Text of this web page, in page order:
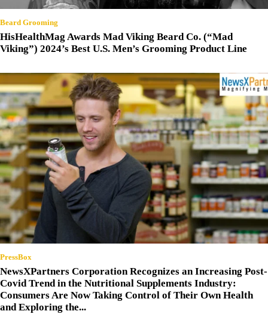
Beard Grooming
HisHealthMag Awards Mad Viking Beard Co. (“Mad
Viking”) 2024’s Best U.S. Men’s Grooming Product Line
PressBox
NewsXPartners Corporation Recognizes an Increasing Post-
Covid Trend in the Nutritional Supplements Industry:
Consumers Are Now Taking Control of Their Own Health
and Exploring the...